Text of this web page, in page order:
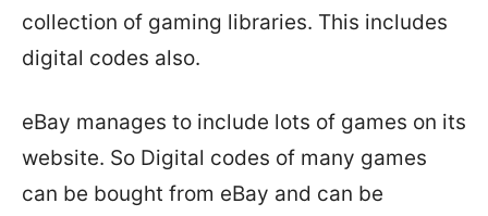
collection of gaming libraries. This includes
digital codes also.
eBay manages to include lots of games on its
website. So Digital codes of many games
can be bought from eBay and can be